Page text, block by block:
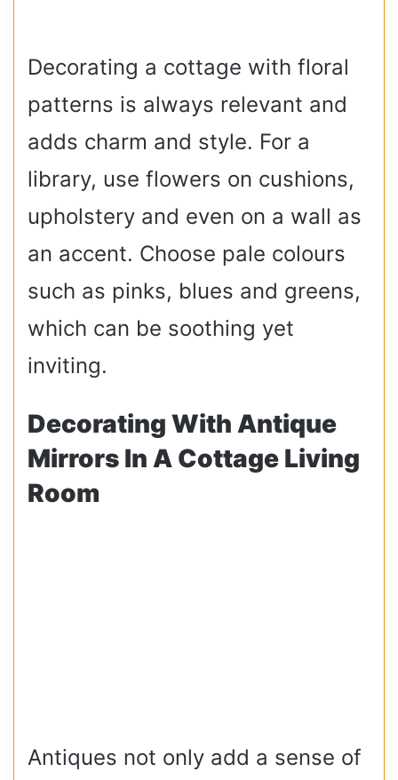
Decorating a cottage with floral
patterns is always relevant and
adds charm and style. For a
library, use flowers on cushions,
upholstery and even on a wall as
an accent. Choose pale colours
such as pinks, blues and greens,
which can be soothing yet
inviting.
Decorating With Antique
Mirrors In A Cottage Living
Room
Antiques not only add a sense of